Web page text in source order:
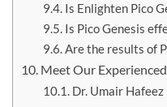
Is Enlighten Pico
Is Pico Genesis
Are the results of
Meet Our
Dr. Umair Hafeez